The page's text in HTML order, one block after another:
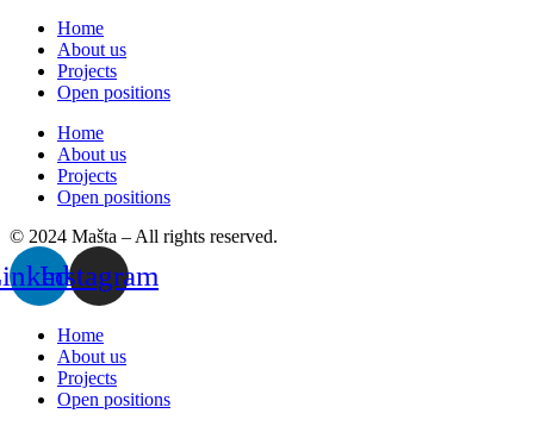
Home
About us
Projects
Open positions
Home
About us
Projects
Open positions
© 2024 Mašta – All rights reserved.
Instagram
Home
About us
Projects
Open positions